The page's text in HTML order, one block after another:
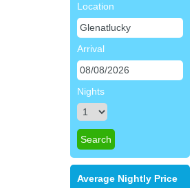
Location
Arrival
Nights
Average Nightly Price